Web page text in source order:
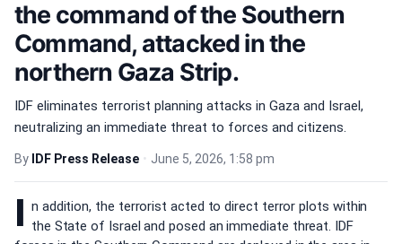
the command of the Southern
Command, attacked in the
northern Gaza Strip.
IDF eliminates terrorist planning attacks in Gaza and Israel,
neutralizing an immediate threat to forces and citizens.
By IDF Press Release • June 5, 2026, 1:58 pm
I n addition, the terrorist acted to direct terror plots within
the State of Israel and posed an immediate threat. IDF